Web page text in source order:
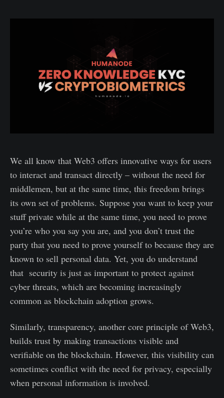
We all know that Web3 offers innovative ways for users
to interact and transact directly – without the need for
middlemen, but at the same time, this freedom brings
its own set of problems. Suppose you want to keep your
stuff private while at the same time, you need to prove
you’re who you say you are, and you don’t trust the
party that you need to prove yourself to because they are
known to sell personal data. Yet, you do understand
that security is just as important to protect against
cyber threats, which are becoming increasingly
common as blockchain adoption grows.
Similarly, transparency, another core principle of Web3,
builds trust by making transactions visible and
verifiable on the blockchain. However, this visibility can
sometimes conflict with the need for privacy, especially
when personal information is involved.